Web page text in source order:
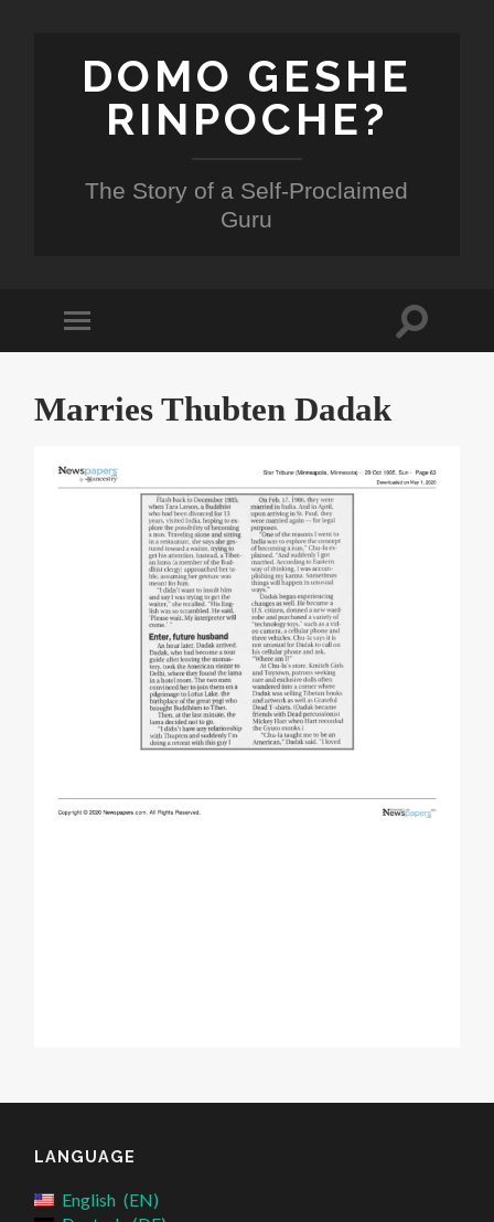
DOMO GESHE
RINPOCHE?
The Story of a Self-Proclaimed
Guru
Toggle
mobile
Toggle
Marries Thubten Dadak
LANGUAGE
English
EN